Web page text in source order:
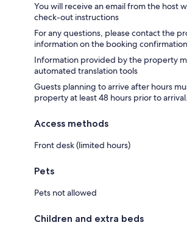
You will receive an email from the host
check-out instructions
For any questions, please contact the
information on the booking confirmation
Information provided by the property
automated translation tools
Guests planning to arrive after hours
property at least 48 hours prior to arrival.
Access methods
Front desk (limited hours)
Pets
Pets not allowed
Children and extra beds